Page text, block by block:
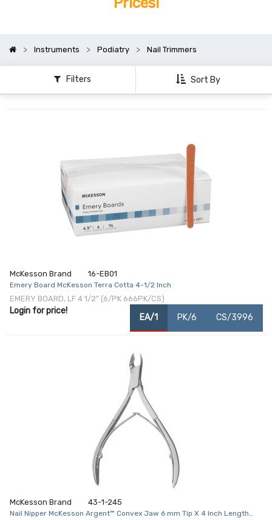
Instruments Podiatry Nail Trimmers
Filters Sort By
McKesson Brand 16-EB01
Emery Board McKesson Terra Cotta 4-1/2 Inch
EMERY BOARD, LF 4 1/2" (6/PK 666PK/CS)
Login for price!
EA/1 PK/6 CS/3996
McKesson Brand 43-1-245
Nail Nipper McKesson Argent™ Convex Jaw 6 mm Tip X 4 Inch Length